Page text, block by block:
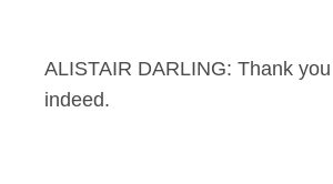
ALISTAIR DARLING: Thank
indeed.